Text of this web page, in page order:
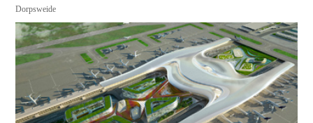
Dorpsweide